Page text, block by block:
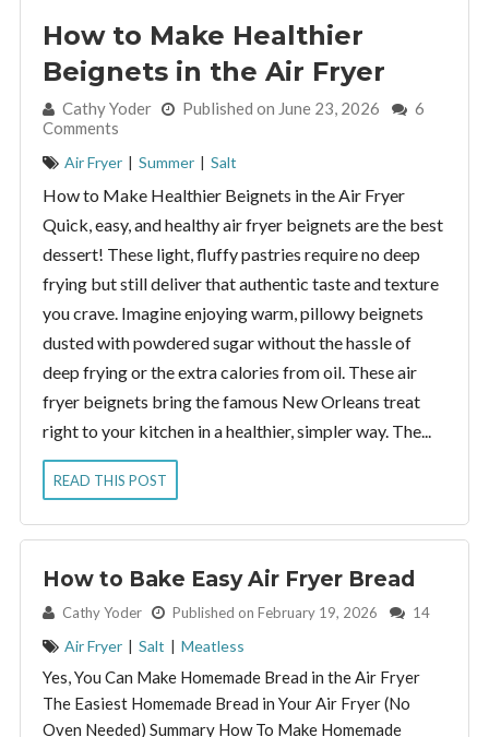
How to Make Healthier
Beignets in the Air Fryer
By:Cathy Yoder Published on June 23, 2026
6
Comments
Air Fryer | Summer | Salt
How to Make Healthier Beignets in the Air Fryer
Quick, easy, and healthy air fryer beignets are the best
dessert! These light, fluffy pastries require no deep
frying but still deliver that authentic taste and texture
you crave. Imagine enjoying warm, pillowy beignets
dusted with powdered sugar without the hassle of
deep frying or the extra calories from oil. These air
fryer beignets bring the famous New Orleans treat
right to your kitchen in a healthier, simpler way. The...
READ THIS POST
How to Bake Easy Air Fryer Bread
By: Cathy Yoder Published on February 19, 2026 14
Air Fryer | Salt | Meatless
Yes, You Can Make Homemade Bread in the Air Fryer
The Easiest Homemade Bread in Your Air Fryer (No
Oven Needed) Summary How To Make Homemade